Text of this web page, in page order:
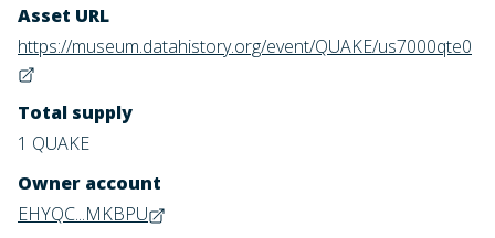
Asset URL
https://museum.datahistory.org/event/QUAKE/us7000qte0
Total supply
1 QUAKE
Owner account
EHYQC...MKBPU